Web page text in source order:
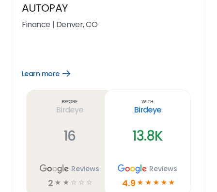
AUTOPAY
Finance | Denver, CO
Learn more
Open
Before
Birdeye
16
Reviews
2 ☆ ☆ ☆ ☆ ☆
With
Birdeye
13.8K
Reviews
4.9 ☆ ☆ ☆ ☆ ☆